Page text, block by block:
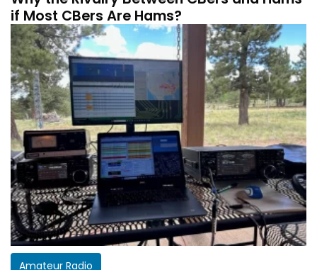
if Most CBers Are Hams?
Amateur Radio